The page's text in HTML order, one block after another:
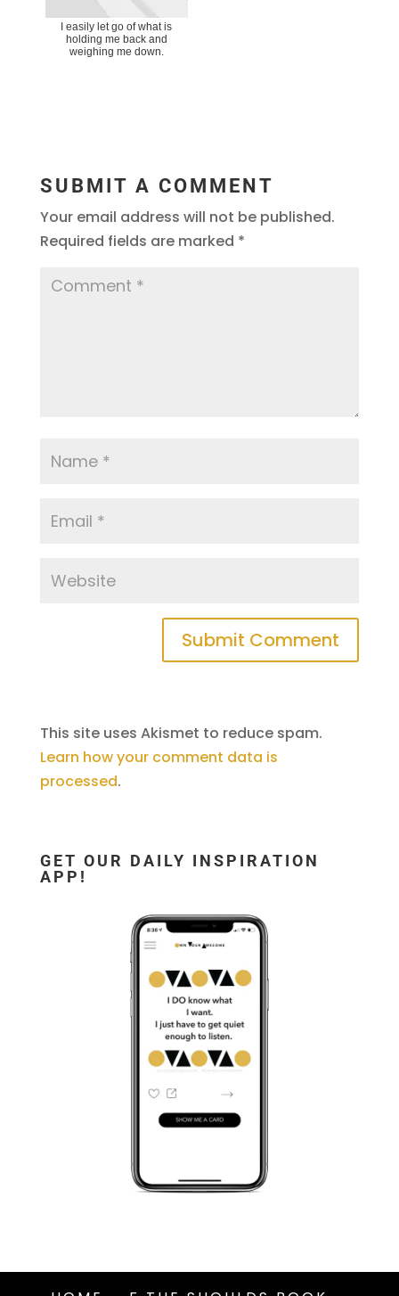
I easily let go of what is
holding me back and
weighing me down.
SUBMIT A COMMENT
Your email address will not be published.
Required fields are marked *
This site uses Akismet to reduce spam.
Learn how your comment data is
processed.
GET OUR DAILY INSPIRATION
APP!